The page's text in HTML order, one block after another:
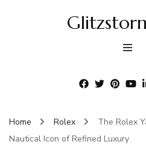
Home Rolex
The Rolex
Nautical Icon of Refined Luxury